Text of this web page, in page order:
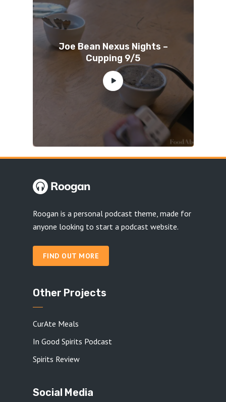
Joe Bean Nexus Nights –
Cupping 9/5
Roogan is a personal podcast theme, made for
anyone looking to start a podcast website.
FIND OUT MORE
Other Projects
CurAte Meals
In Good Spirits Podcast
Spirits Review
Social Media